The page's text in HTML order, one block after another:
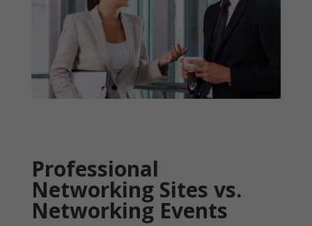
Professional
Networking Sites vs.
Networking Events